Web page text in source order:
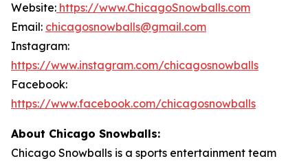
Website: https://www.ChicagoSnowballs.com
Email: chicagosnowballs@gmail.com
Instagram:
https://www.instagram.com/chicagosnowballs
Facebook:
https://www.facebook.com/chicagosnowballs
About Chicago Snowballs:
Chicago Snowballs is a sports entertainment team